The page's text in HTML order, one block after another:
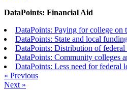
DataPoints: Financial Aid
DataPoints: Paying for college on
DataPoints: State and local
DataPoints: Distribution of federal
DataPoints: Community colleges
DataPoints: Less need for federal
« Previous
Next »